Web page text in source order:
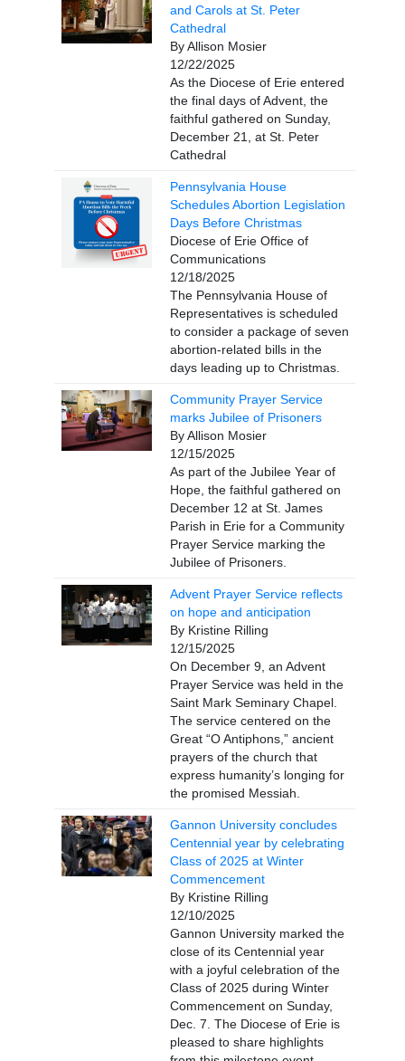
and Carols at St. Peter
Cathedral
By Allison Mosier
12/22/2025
As the Diocese of Erie entered
the final days of Advent, the
faithful gathered on Sunday,
December 21, at St. Peter
Cathedral
Pennsylvania House
Schedules Abortion Legislation
Days Before Christmas
Diocese of Erie Office of
Communications
12/18/2025
The Pennsylvania House of
Representatives is scheduled
to consider a package of seven
abortion-related bills in the
days leading up to Christmas.
Community Prayer Service
marks Jubilee of Prisoners
By Allison Mosier
12/15/2025
As part of the Jubilee Year of
Hope, the faithful gathered on
December 12 at St. James
Parish in Erie for a Community
Prayer Service marking the
Jubilee of Prisoners.
Advent Prayer Service reflects
on hope and anticipation
By Kristine Rilling
12/15/2025
On December 9, an Advent
Prayer Service was held in the
Saint Mark Seminary Chapel.
The service centered on the
Great “O Antiphons,” ancient
prayers of the church that
express humanity’s longing for
the promised Messiah.
Gannon University concludes
Centennial year by celebrating
Class of 2025 at Winter
Commencement
By Kristine Rilling
12/10/2025
Gannon University marked the
close of its Centennial year
with a joyful celebration of the
Class of 2025 during Winter
Commencement on Sunday,
Dec. 7. The Diocese of Erie is
pleased to share highlights